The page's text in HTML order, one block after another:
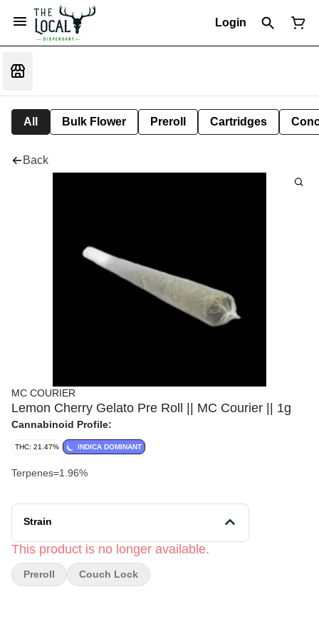
Login
All Bulk Flower Preroll Cartridges
Back
MC COURIER
Lemon Cherry Gelato Pre Roll || MC Courier || 1g
Cannabinoid Profile:
THC: 21.47% INDICA DOMINANT
Terpenes=1.96%
Strain
This product is no longer available.
Preroll Couch Lock